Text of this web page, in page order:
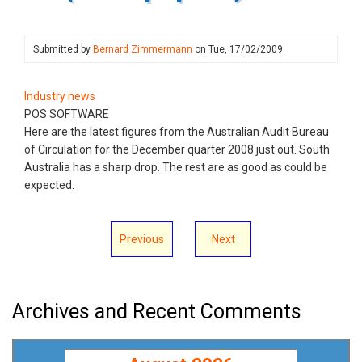
Submitted by Bernard Zimmermann on Tue, 17/02/2009
Industry news
POS SOFTWARE
Here are the latest figures from the Australian Audit Bureau
of Circulation for the December quarter 2008 just out. South
Australia has a sharp drop. The rest are as good as could be
expected.
Previous Next
Archives and Recent Comments